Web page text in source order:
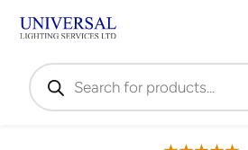
Products
search